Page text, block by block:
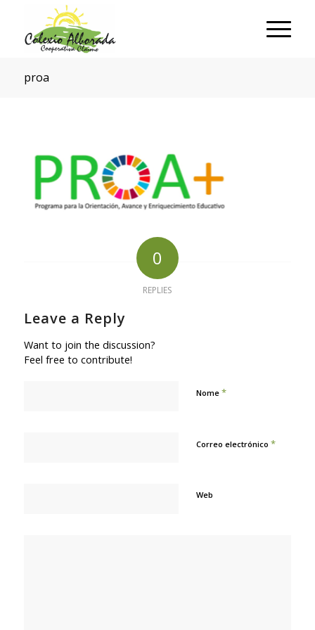
proa
0
REPLIES
Leave a Reply
Want to join the discussion?
Feel free to contribute!
Nome *
Correo electrónico *
Web